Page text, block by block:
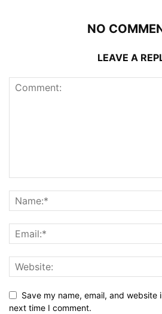
NO
LEAVE A
Save my name, email, and website
next time I comment.